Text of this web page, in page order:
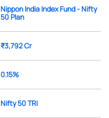
Nippon India Index Fund - Nifty
50 Plan
₹3,792 Cr
0.15%
Nifty 50 TRI